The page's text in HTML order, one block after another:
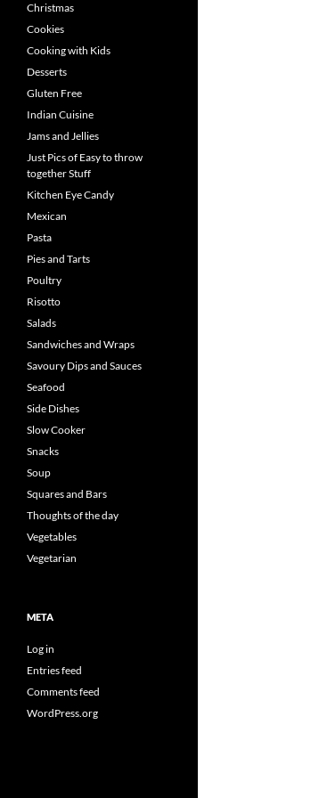
Christmas
Cookies
Cooking with Kids
Desserts
Gluten Free
Indian Cuisine
Jams and Jellies
Just Pics of Easy to throw
together Stuff
Kitchen Eye Candy
Mexican
Pasta
Pies and Tarts
Poultry
Risotto
Salads
Sandwiches and Wraps
Savoury Dips and Sauces
Seafood
Side Dishes
Slow Cooker
Snacks
Soup
Squares and Bars
Thoughts of the day
Vegetables
Vegetarian
META
Log in
Entries feed
Comments feed
WordPress.org